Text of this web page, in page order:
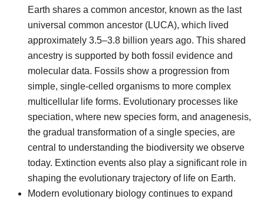
Earth shares a common ancestor, known as the last
universal common ancestor (LUCA), which lived
approximately 3.5–3.8 billion years ago. This shared
ancestry is supported by both fossil evidence and
molecular data. Fossils show a progression from
simple, single-celled organisms to more complex
multicellular life forms. Evolutionary processes like
speciation, where new species form, and anagenesis,
the gradual transformation of a single species, are
central to understanding the biodiversity we observe
today. Extinction events also play a significant role in
shaping the evolutionary trajectory of life on Earth.
Modern evolutionary biology continues to expand